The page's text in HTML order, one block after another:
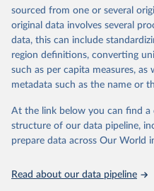
prior to any processing or
data downloaded from this
given in Reuse This Work below.
World Inequality
sourced from one or several
original data involves several
data, this can include
region definitions, converting
such as per capita measures, as
metadata such as the name or
At the link below you can find
structure of our data pipeline,
prepare data across Our World
Read about our data pipeline